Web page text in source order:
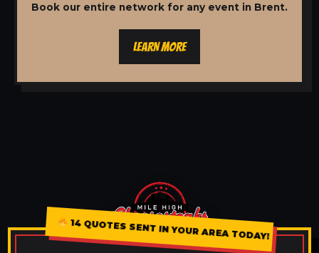
Book our entire network for any event in Brent.
LEARN MORE
14 QUOTES SENT IN YOUR AREA TODAY!